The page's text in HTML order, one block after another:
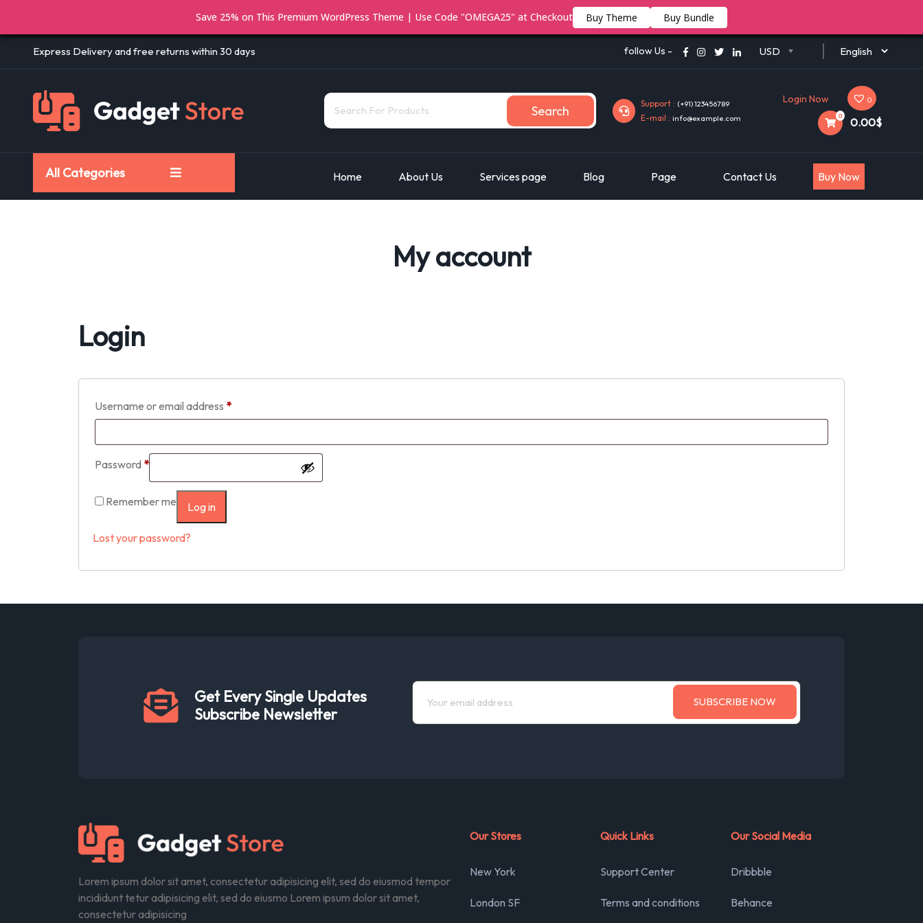
Save 25% on This Premium WordPress Theme | Use Code "OMEGA25" at Checkout Buy Theme Buy Bundle
Express Delivery and free returns within 30 days follow Us - USD
Search Support : (+91) 123456789
E-mail :info@example.com
Login Now 0
0 0.00$
All Categories Home About Us Services page Blog Page Contact Us Buy Now
My account
Login
Username or email address *
Password *
Remember me Log in
Lost your password?
Get Every Single Updates
Subscribe Newsletter
Lorem ipsum dolor sit amet, consectetur adipisicing elit, sed do eiusmod tempor
incididunt tetur adipisicing elit, sed do eiusmo Lorem ipsum dolor sit amet,
consectetur adipisicing
Our Stores
New York
London SF
Quick Links
Support Center
Terms and conditions
Our Social Media
Dribbble
Behance